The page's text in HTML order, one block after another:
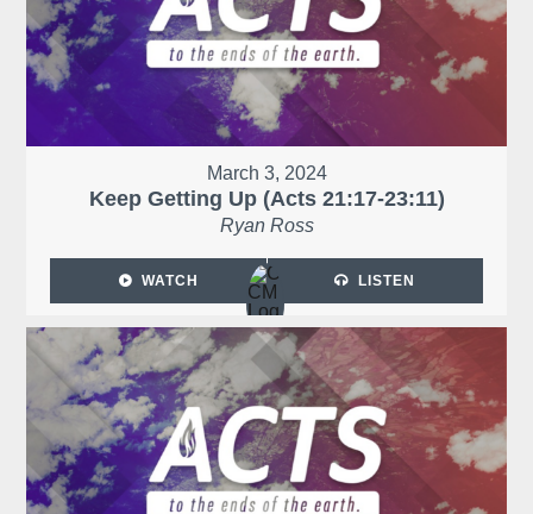
March 3, 2024
Keep Getting Up (Acts 21:17-23:11)
Ryan Ross
WATCH LISTEN